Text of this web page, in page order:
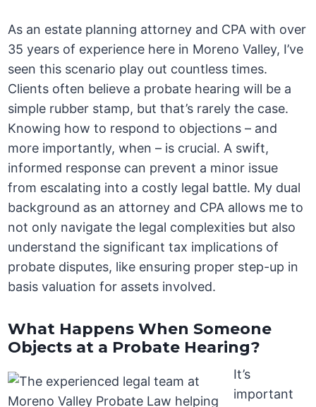
As an estate planning attorney and CPA with over
35 years of experience here in Moreno Valley, I’ve
seen this scenario play out countless times.
Clients often believe a probate hearing will be a
simple rubber stamp, but that’s rarely the case.
Knowing how to respond to objections – and
more importantly, when – is crucial. A swift,
informed response can prevent a minor issue
from escalating into a costly legal battle. My dual
background as an attorney and CPA allows me to
not only navigate the legal complexities but also
understand the significant tax implications of
probate disputes, like ensuring proper step-up in
basis valuation for assets involved.
What Happens When Someone
Objects at a Probate Hearing?
It’s
important